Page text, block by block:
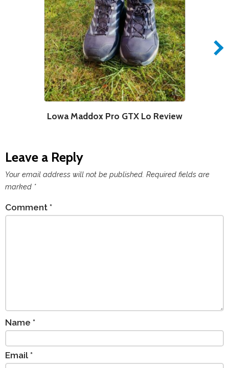
Lowa Maddox Pro GTX Lo Review
Leave a Reply
Your email address will not be published. Required fields are
marked *
Comment *
Name *
Email *